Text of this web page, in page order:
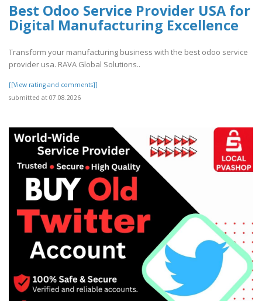
Best Odoo Service Provider USA for
Digital Manufacturing Excellence
Transform your manufacturing business with the best odoo service
provider usa. RAVA Global Solutions..
[[View rating and comments]]
submitted at 07.08.2026